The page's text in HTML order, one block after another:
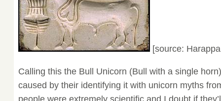
[source:
Calling this the Bull Unicorn (Bull with a single
caused by their identifying it with unicorn myths
people were extremely scientific and I doubt if